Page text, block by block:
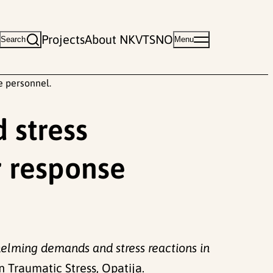
Search ProjectsAbout NKVTSNO Menu
personnel.
stress
demands and stress reactions in
Traumatic Stress, Opatija.